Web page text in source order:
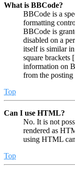
What is BBCode?
BBCode is a
formatting
BBCode is
disabled on a
itself is similar
square brackets
information on
from the posting
Top
Can I use HTML?
No. It is not
rendered as
using HTML
Top